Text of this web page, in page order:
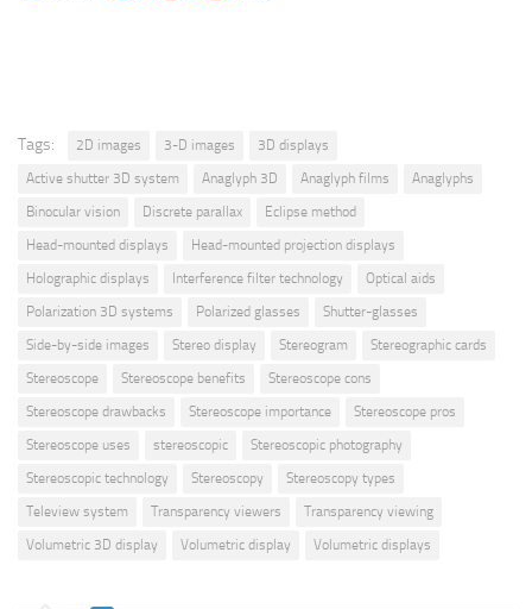
Tags: 2D images 3-D images
3D displays
Active shutter 3D system
Anaglyph 3D Anaglyph films
Anaglyphs
Binocular vision
Discrete parallax
Eclipse method
Head-mounted displays
Head-mounted projection displays
Holographic displays
Interference filter technology
Optical aids
Polarization 3D systems
Polarized glasses
Shutter-glasses
Side-by-side images
Stereo display Stereogram
Stereographic cards
Stereoscope
Stereoscope benefits
Stereoscope cons
Stereoscope drawbacks
Stereoscope importance
Stereoscope pros
Stereoscope uses
stereoscopic
Stereoscopic photography
Stereoscopic technology
Stereoscopy
Stereoscopy types
Teleview system
Transparency viewers
Transparency viewing
Volumetric 3D display
Volumetric display Volumetric displays